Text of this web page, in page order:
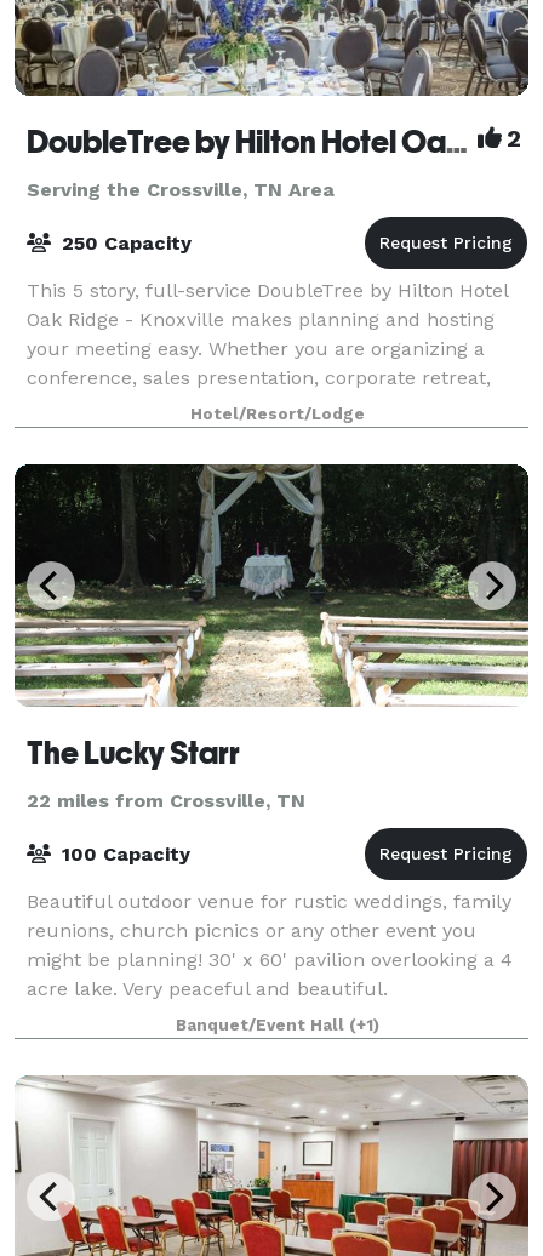
DoubleTree by Hilton Hotel Oak Ridge - Knoxville 2
Serving the Crossville, TN Area
250 Capacity
This 5 story, full-service DoubleTree by Hilton Hotel
Oak Ridge - Knoxville makes planning and hosting
your meeting easy. Whether you are organizing a
conference, sales presentation, corporate retreat,
theme party or formal affair, we can a
Hotel/Resort/Lodge
The Lucky Starr
22 miles from Crossville, TN
100 Capacity
Beautiful outdoor venue for rustic weddings, family
reunions, church picnics or any other event you
might be planning! 30' x 60' pavilion overlooking a 4
acre lake. Very peaceful and beautiful.
Banquet/Event Hall (+1)